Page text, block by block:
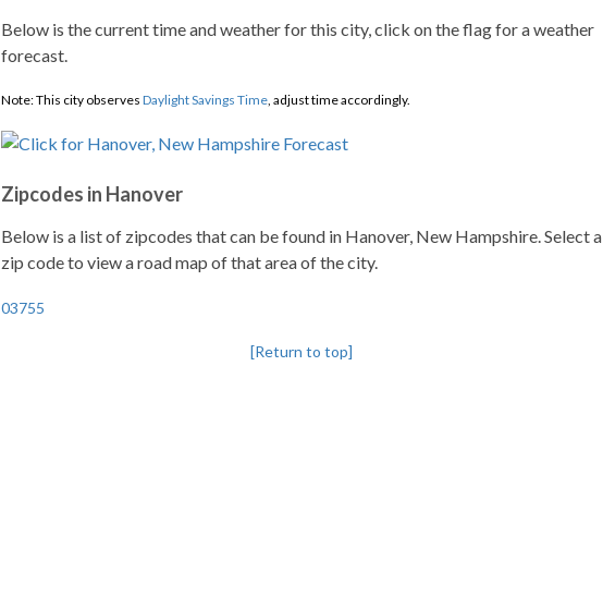
Below is the current time and weather for this city, click on the flag for a weather
forecast.
Note: This city observes Daylight Savings Time, adjust time accordingly.
Zipcodes in Hanover
Below is a list of zipcodes that can be found in Hanover, New Hampshire. Select a
zip code to view a road map of that area of the city.
03755
[Return to top]